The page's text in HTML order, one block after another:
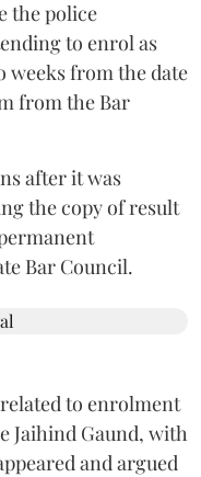
the police
to enrol as
weeks from the date
from the Bar
after it was
the copy of result
Bar Council.
to enrolment
Jaihind Gaund, with
and argued